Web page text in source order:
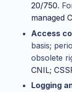
20/750.
managed
Access
basis;
obsolete
CNIL;
Logging